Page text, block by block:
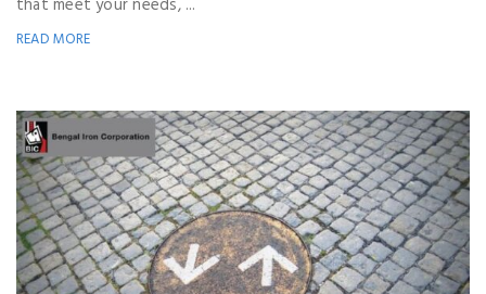
that meet your needs, ...
READ MORE